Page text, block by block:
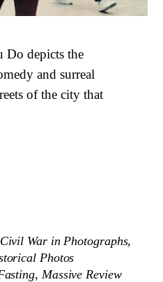
Do depicts the
and surreal
of the city that
War in Photographs,
Photos
Massive Review